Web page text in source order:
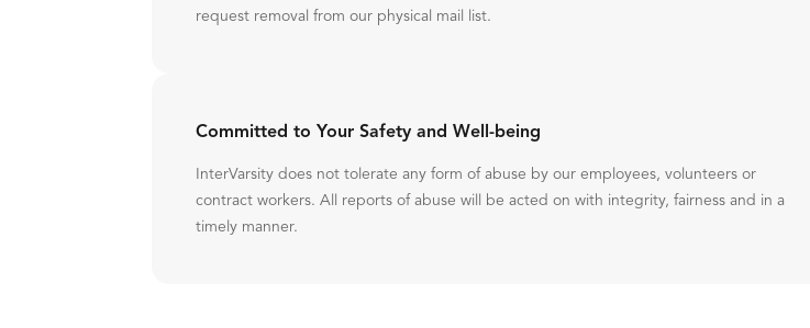
request removal from our physical mail list.
Committed to Your Safety and Well-being
InterVarsity does not tolerate any form of abuse by our employees, volunteers or
contract workers. All reports of abuse will be acted on with integrity, fairness and in a
timely manner.